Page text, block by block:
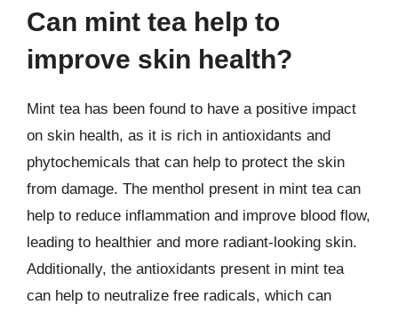
Can mint tea help to
improve skin health?
Mint tea has been found to have a positive impact
on skin health, as it is rich in antioxidants and
phytochemicals that can help to protect the skin
from damage. The menthol present in mint tea can
help to reduce inflammation and improve blood flow,
leading to healthier and more radiant-looking skin.
Additionally, the antioxidants present in mint tea
can help to neutralize free radicals, which can